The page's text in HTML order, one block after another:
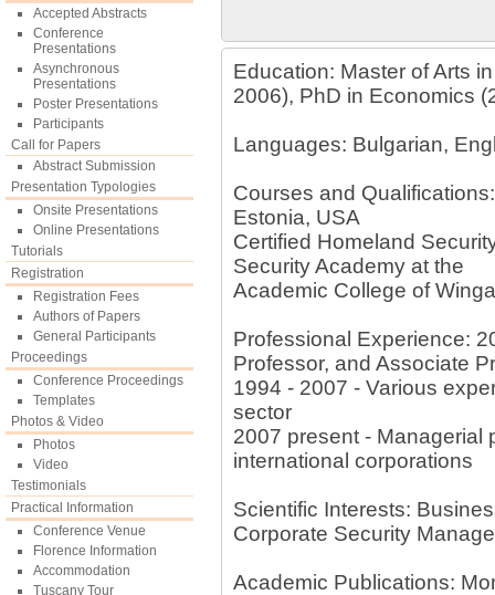
Accepted Abstracts
Conference
Presentations
Asynchronous
Presentations
Poster Presentations
Participants
Call for Papers
Abstract Submission
Presentation Typologies
Onsite Presentations
Online Presentations
Tutorials
Registration
Registration Fees
Authors of Papers
General Participants
Proceedings
Conference Proceedings
Templates
Photos & Video
Photos
Video
Testimonials
Practical Information
Conference Venue
Florence Information
Accommodation
Tuscany Tour
Education: Master of Arts
2006), PhD in Economics
Languages: Bulgarian,
Courses and
Estonia, USA
Certified Homeland
Security Academy at the
Academic College of
Professional Experience:
Professor, and Associate
1994 - 2007 - Various
sector
2007 present - Managerial
international corporations
Scientific Interests:
Corporate Security
Academic Publications: